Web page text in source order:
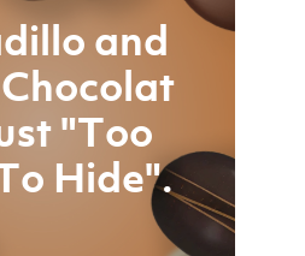
and
"Too
Hide".